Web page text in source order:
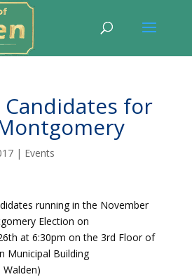
for
| Events
running in the November
Election on
at 6:30pm on the 3rd Floor of
Municipal Building
Walden)